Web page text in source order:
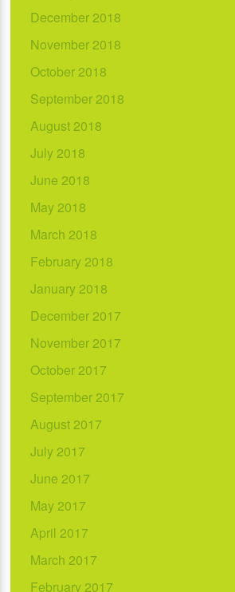
December 2018
November 2018
October 2018
September 2018
August 2018
July 2018
June 2018
May 2018
March 2018
February 2018
January 2018
December 2017
November 2017
October 2017
September 2017
August 2017
July 2017
June 2017
May 2017
April 2017
March 2017
February 2017